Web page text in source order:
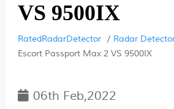
VS 9500IX
RatedRadarDetector
Radar
Escort Passport Max 2 VS 9500IX
06th Feb,2022